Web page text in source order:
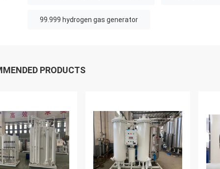
99.999 hydrogen gas generator
PRODUCTS